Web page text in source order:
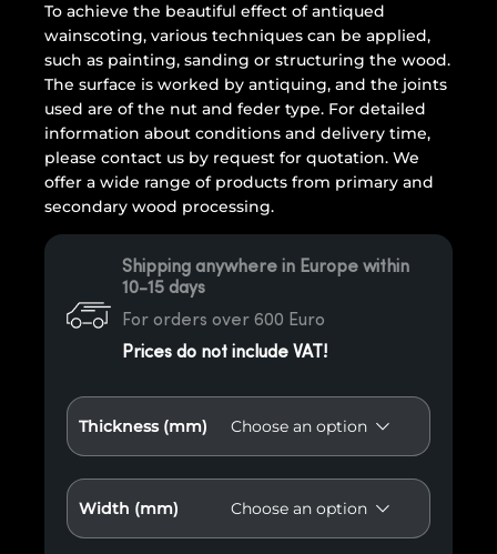
To achieve the beautiful effect of antiqued
wainscoting, various techniques can be applied,
such as painting, sanding or structuring the wood.
The surface is worked by antiquing, and the joints
used are of the nut and feder type. For detailed
information about conditions and delivery time,
please contact us by request for quotation. We
offer a wide range of products from primary and
secondary wood processing.
Shipping anywhere in Europe within
10-15 days
For orders over 600 Euro
Prices do not include VAT!
Thickness (mm)
Width (mm)